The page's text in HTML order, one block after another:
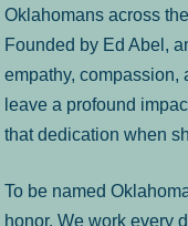
Oklahomans across
Founded by Ed Abel,
empathy, compassion,
leave a profound
that dedication when
To be named
honor. We work every